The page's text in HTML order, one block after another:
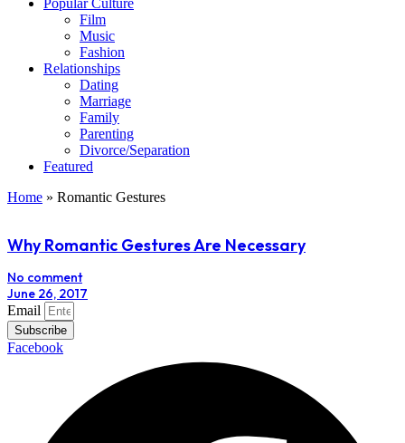
Film
Music
Fashion
Relationships
Dating
Marriage
Family
Parenting
Divorce/Separation
Featured
Home » Romantic Gestures
Why Romantic Gestures Are Necessary
No comment
June 26, 2017
Email
Subscribe
Facebook